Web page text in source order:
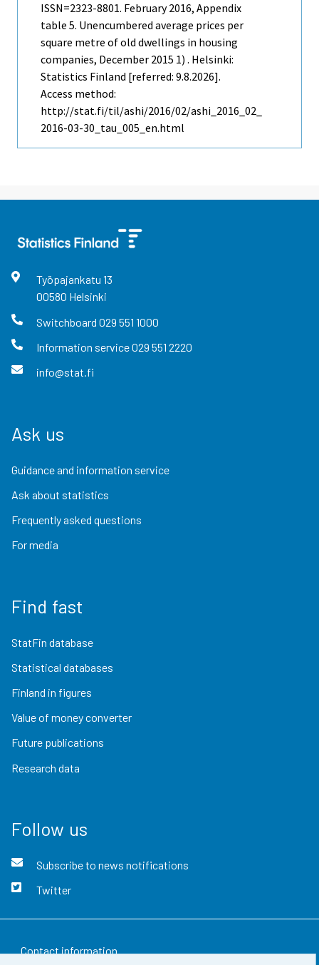
ISSN=2323-8801. February2016, Appendix
table 5. Unencumbered average prices per
square metre of old dwellings in housing
companies, December 2015 1) . Helsinki:
Statistics Finland [referred: 9.8.2026].
Access method:
http://stat.fi/til/ashi/2016/02/ashi_2016_02_
2016-03-30_tau_005_en.html
Työpajankatu 13
00580 Helsinki
Switchboard 029 551 1000
Information service029 551 2220
info@stat.fi
Ask us
Guidance and information service
Ask about statistics
Frequently asked questions
For media
Find fast
StatFin database
Statistical databases
Finland in figures
Value of money converter
Future publications
Research data
Follow us
Subscribe to news notifications
Twitter
Contact information